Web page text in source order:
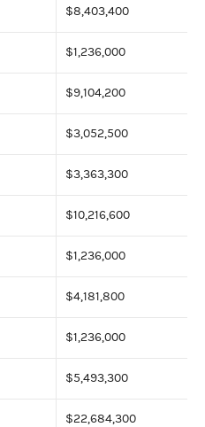
$8,403,400
$1,236,000
$9,104,200
$3,052,500
$3,363,300
$10,216,600
$1,236,000
$4,181,800
$1,236,000
$5,493,300
$22,684,300